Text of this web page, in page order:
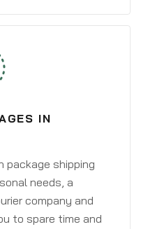
IN
package shipping
needs, a
company and
to spare time and